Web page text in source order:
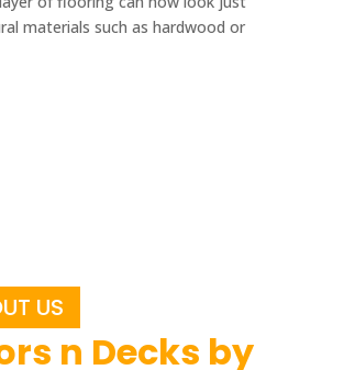
materials such as hardwood or
US
n Decks by